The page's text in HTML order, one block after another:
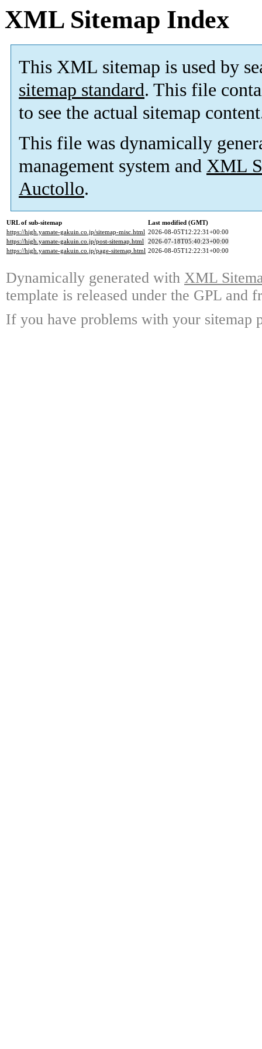
XML Sitemap Index
This XML sitemap is used by
sitemap standard. This file
to see the actual sitemap
This file was dynamically
management system and XML
Auctollo.
URL of sub-sitemap
Last modified (GMT)
https://high.yamate-gakuin.co.jp/sitemap-misc.html 2026-08-05T12:22:31+00:00
https://high.yamate-gakuin.co.jp/post-sitemap.html 2026-07-18T05:40:23+00:00
https://high.yamate-gakuin.co.jp/page-sitemap.html 2026-08-05T12:22:31+00:00
Dynamically generated with XML
template is released under the GPL and
If you have problems with your sitemap